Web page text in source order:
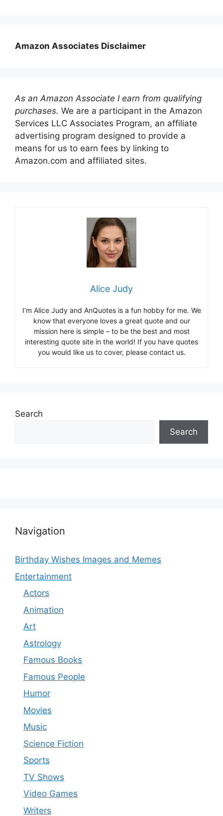
Amazon Associates Disclaimer
As an Amazon Associate I earn from qualifying
purchases. We are a participant in the Amazon
Services LLC Associates Program, an affiliate
advertising program designed to provide a
means for us to earn fees by linking to
Amazon.com and affiliated sites.
Alice Judy
I’m Alice Judy and AnQuotes is a fun hobby for me. We
know that everyone loves a great quote and our
mission here is simple – to be the best and most
interesting quote site in the world! If you have quotes
you would like us to cover, please contact us.
Search
Search
Navigation
Birthday Wishes Images and Memes
Entertainment
Actors
Animation
Art
Astrology
Famous Books
Famous People
Humor
Movies
Music
Science Fiction
Sports
TV Shows
Video Games
Writers